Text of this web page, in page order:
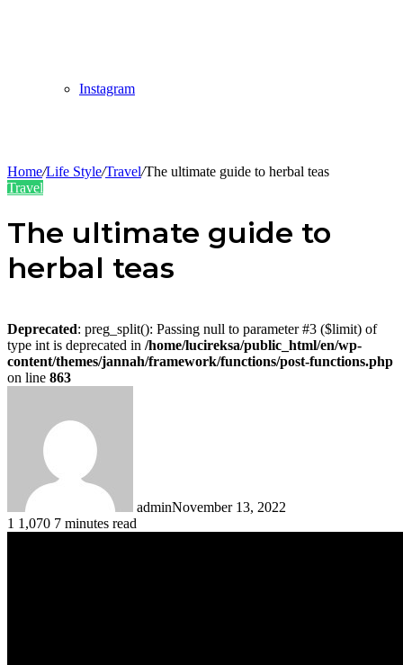
Instagram
Home/Life Style/Travel/The ultimate guide to herbal teas
Travel
The ultimate guide to
herbal teas
Deprecated: preg_split(): Passing null to parameter #3 ($limit) of
type int is deprecated in /home/lucireksa/public_html/en/wp-
content/themes/jannah/framework/functions/post-functions.php
on line 863
adminNovember 13, 2022
1 1,070 7 minutes read